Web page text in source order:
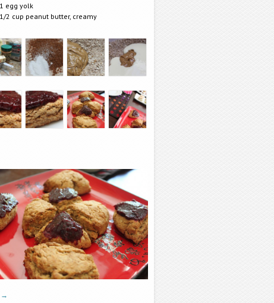
1 egg yolk
1/2 cup peanut butter, creamy
→